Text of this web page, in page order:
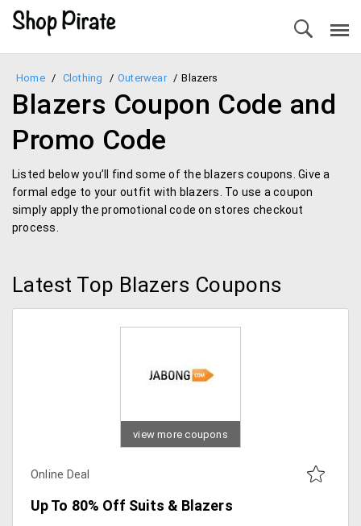
Home / Clothing / Outerwear / Blazers
Blazers Coupon Code and
Promo Code
Listed below you’ll find some of the blazers coupons. Give a
formal edge to your outfit with blazers. To use a coupon
simply apply the promotional code on stores checkout
process.
Latest Top Blazers Coupons
view more coupons
Online Deal
Up To 80% Off Suits & Blazers